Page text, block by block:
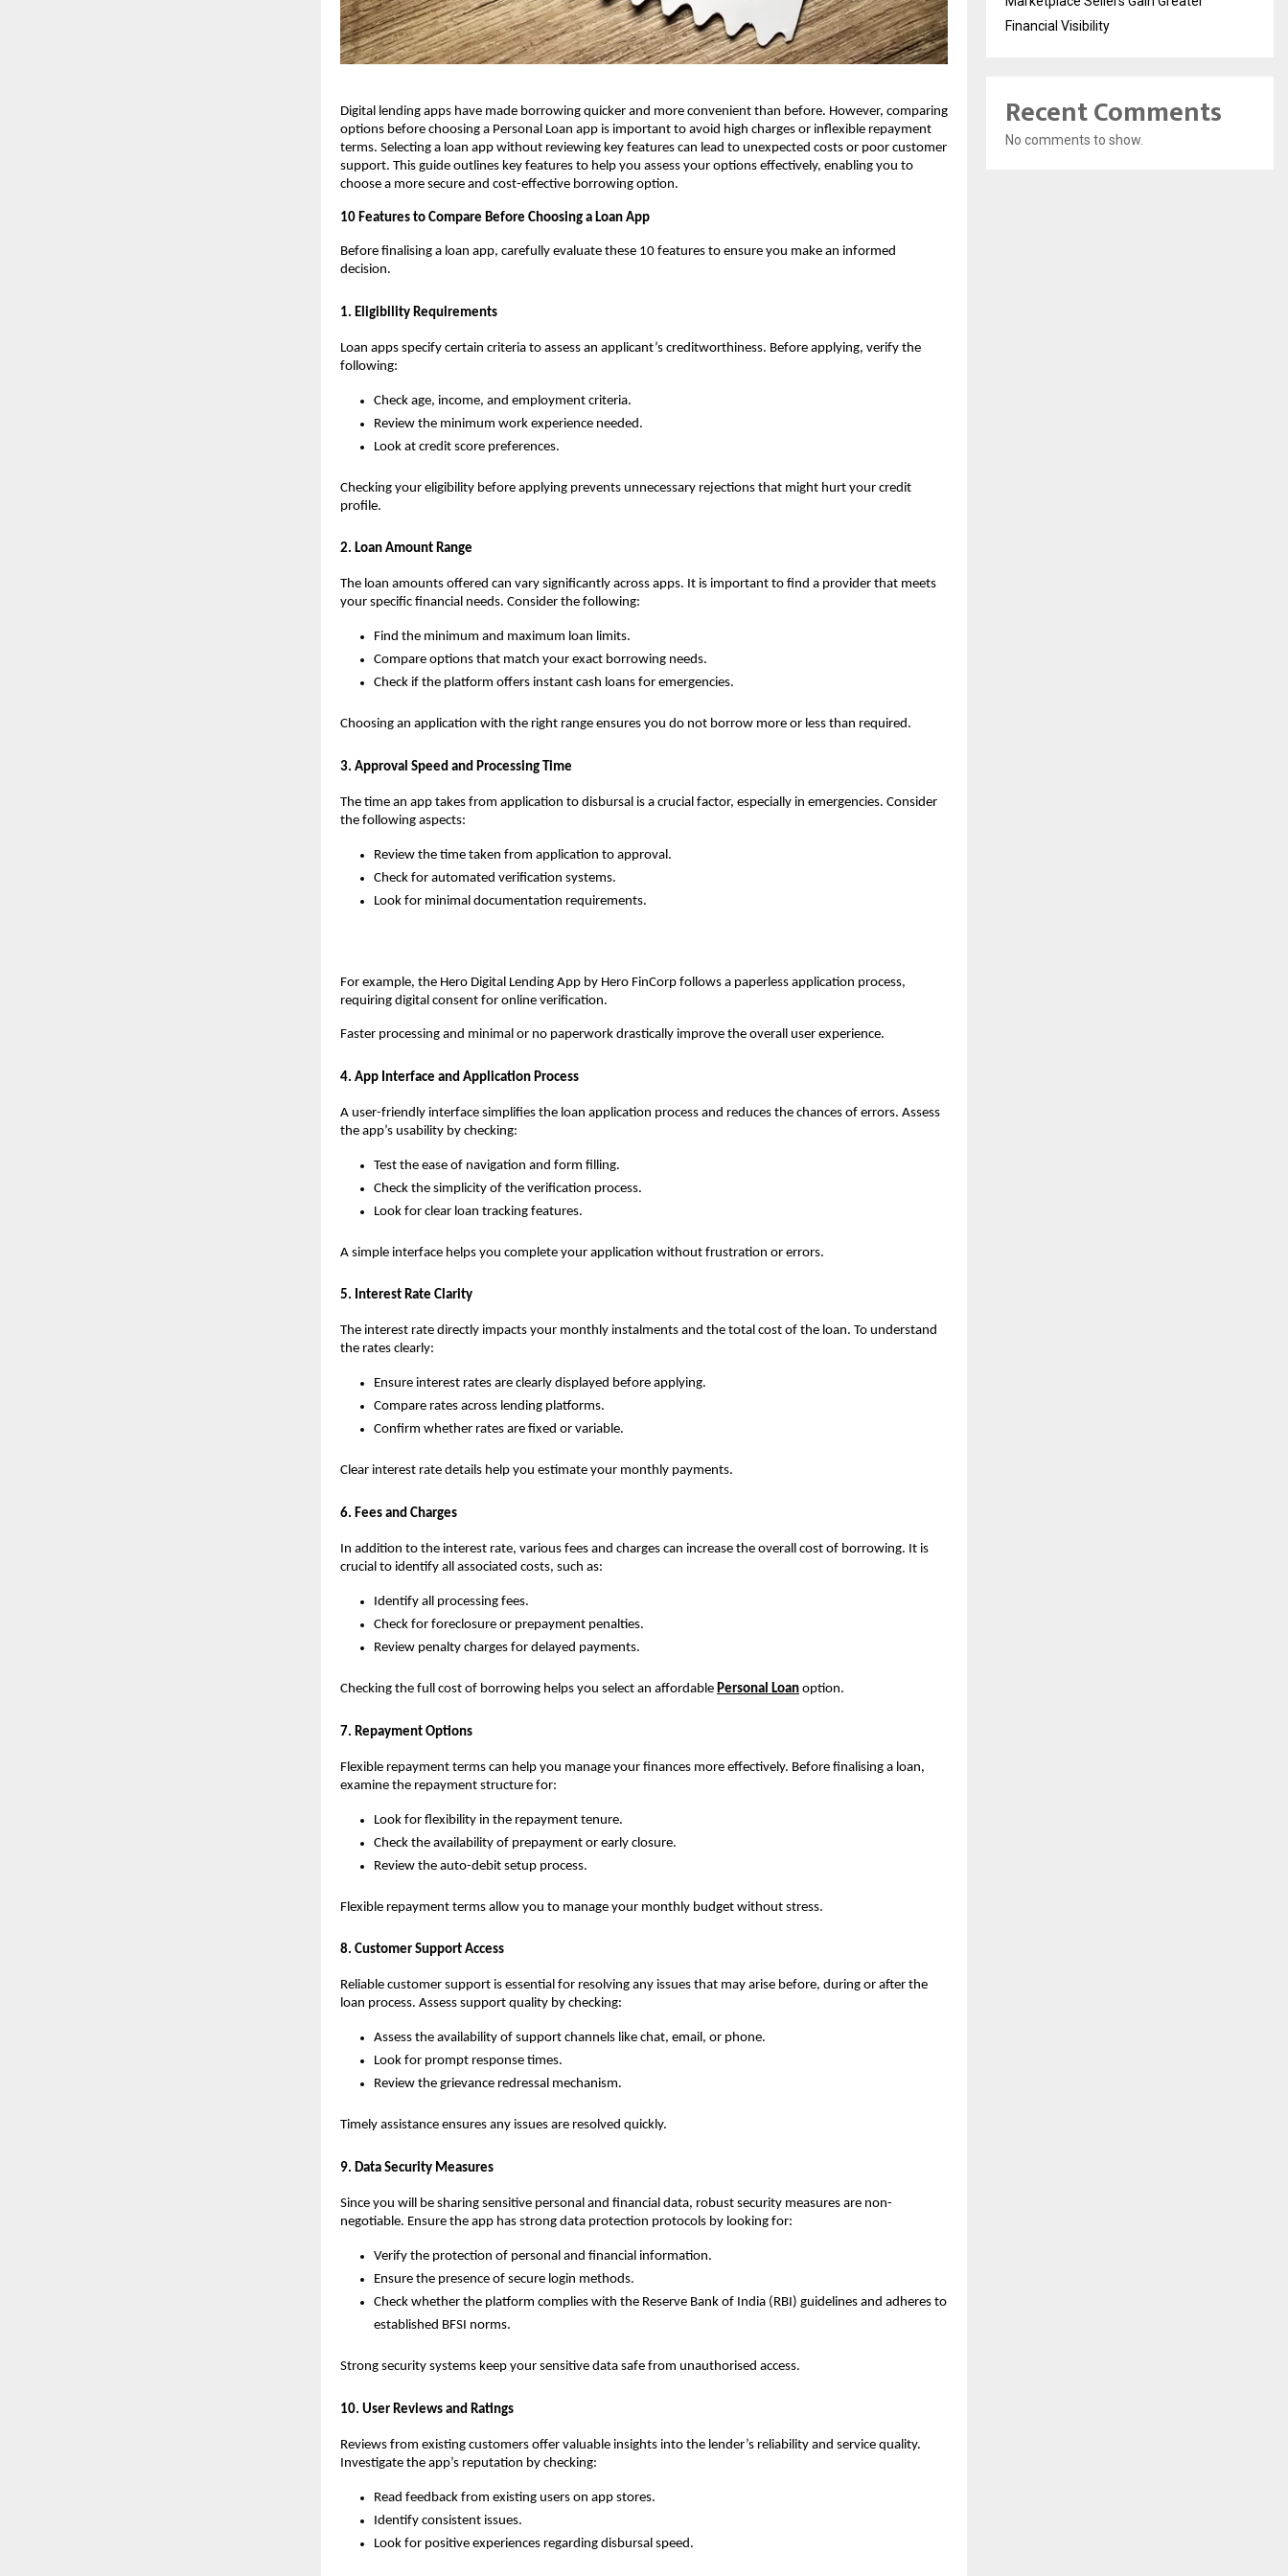
Digital lending apps have made borrowing quicker and more convenient than before. However, comparing
options before choosing a Personal Loan app is important to avoid high charges or inflexible repayment
terms. Selecting a loan app without reviewing key features can lead to unexpected costs or poor customer
support. This guide outlines key features to help you assess your options effectively, enabling you to
choose a more secure and cost-effective borrowing option.
10 Features to Compare Before Choosing a Loan App
Before finalising a loan app, carefully evaluate these 10 features to ensure you make an informed
decision.
1. Eligibility Requirements
Loan apps specify certain criteria to assess an applicant’s creditworthiness. Before applying, verify the
following:
Check age, income, and employment criteria.
Review the minimum work experience needed.
Look at credit score preferences.
Checking your eligibility before applying prevents unnecessary rejections that might hurt your credit
profile.
2. Loan Amount Range
The loan amounts offered can vary significantly across apps. It is important to find a provider that meets
your specific financial needs. Consider the following:
Find the minimum and maximum loan limits.
Compare options that match your exact borrowing needs.
Check if the platform offers instant cash loans for emergencies.
Choosing an application with the right range ensures you do not borrow more or less than required.
3. Approval Speed and Processing Time
The time an app takes from application to disbursal is a crucial factor, especially in emergencies. Consider
the following aspects:
Review the time taken from application to approval.
Check for automated verification systems.
Look for minimal documentation requirements.
For example, the Hero Digital Lending App by Hero FinCorp follows a paperless application process,
requiring digital consent for online verification.
Faster processing and minimal or no paperwork drastically improve the overall user experience.
4. App Interface and Application Process
A user-friendly interface simplifies the loan application process and reduces the chances of errors. Assess
the app’s usability by checking:
Test the ease of navigation and form filling.
Check the simplicity of the verification process.
Look for clear loan tracking features.
A simple interface helps you complete your application without frustration or errors.
5. Interest Rate Clarity
The interest rate directly impacts your monthly instalments and the total cost of the loan. To understand
the rates clearly:
Ensure interest rates are clearly displayed before applying.
Compare rates across lending platforms.
Confirm whether rates are fixed or variable.
Clear interest rate details help you estimate your monthly payments.
6. Fees and Charges
In addition to the interest rate, various fees and charges can increase the overall cost of borrowing. It is
crucial to identify all associated costs, such as:
Identify all processing fees.
Check for foreclosure or prepayment penalties.
Review penalty charges for delayed payments.
Checking the full cost of borrowing helps you select an affordable Personal Loan option.
7. Repayment Options
Flexible repayment terms can help you manage your finances more effectively. Before finalising a loan,
examine the repayment structure for:
Look for flexibility in the repayment tenure.
Check the availability of prepayment or early closure.
Review the auto-debit setup process.
Flexible repayment terms allow you to manage your monthly budget without stress.
8. Customer Support Access
Reliable customer support is essential for resolving any issues that may arise before, during or after the
loan process. Assess support quality by checking:
Assess the availability of support channels like chat, email, or phone.
Look for prompt response times.
Review the grievance redressal mechanism.
Timely assistance ensures any issues are resolved quickly.
9. Data Security Measures
Since you will be sharing sensitive personal and financial data, robust security measures are non-
negotiable. Ensure the app has strong data protection protocols by looking for:
Verify the protection of personal and financial information.
Ensure the presence of secure login methods.
Check whether the platform complies with the Reserve Bank of India (RBI) guidelines and adheres to
established BFSI norms.
Strong security systems keep your sensitive data safe from unauthorised access.
10. User Reviews and Ratings
Reviews from existing customers offer valuable insights into the lender’s reliability and service quality.
Investigate the app’s reputation by checking:
Read feedback from existing users on app stores.
Identify consistent issues.
Look for positive experiences regarding disbursal speed.
Financial Visibility
Recent Comments
No comments to show.